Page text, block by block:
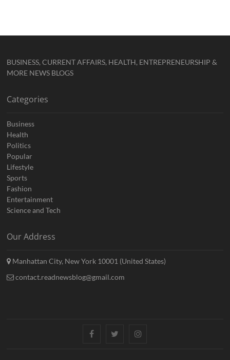
BUSINESS, CURRENT AFFAIRS, HEALTH, ENTREPRENEURSHIP &
MORE NEWS BLOGS
Categories
Business
Health
Politics
Popular
Lifestyle
Sports
Fashion
Entertainment
Science and Tech
Our Address
Manhattan City, New York 10001 (United States)
contact.readnewsblog@gmail.com
FacebookTwitterInstagram